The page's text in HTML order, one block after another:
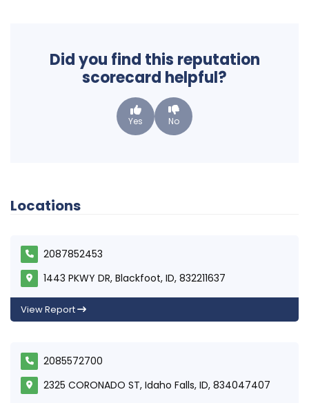
Did you find this reputation
scorecard helpful?
Yes No
Locations
2087852453
1443 PKWY DR, Blackfoot, ID, 832211637
View Report
2085572700
2325 CORONADO ST, Idaho Falls, ID, 834047407